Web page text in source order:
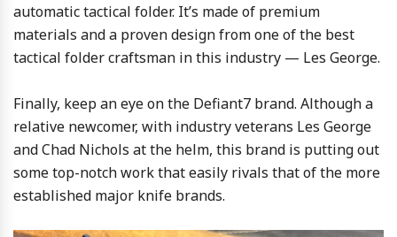
automatic tactical folder. It’s made of premium
materials and a proven design from one of the best
tactical folder craftsman in this industry — Les George.
Finally, keep an eye on the Defiant7 brand. Although a
relative newcomer, with industry veterans Les George
and Chad Nichols at the helm, this brand is putting out
some top-notch work that easily rivals that of the more
established major knife brands.